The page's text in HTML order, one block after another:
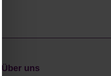
Über uns